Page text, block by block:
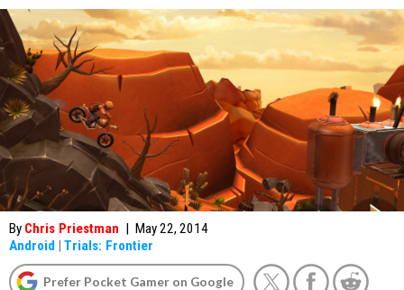
By Chris Priestman | May 22, 2014
Android | Trials: Frontier
Prefer Pocket Gamer on Google